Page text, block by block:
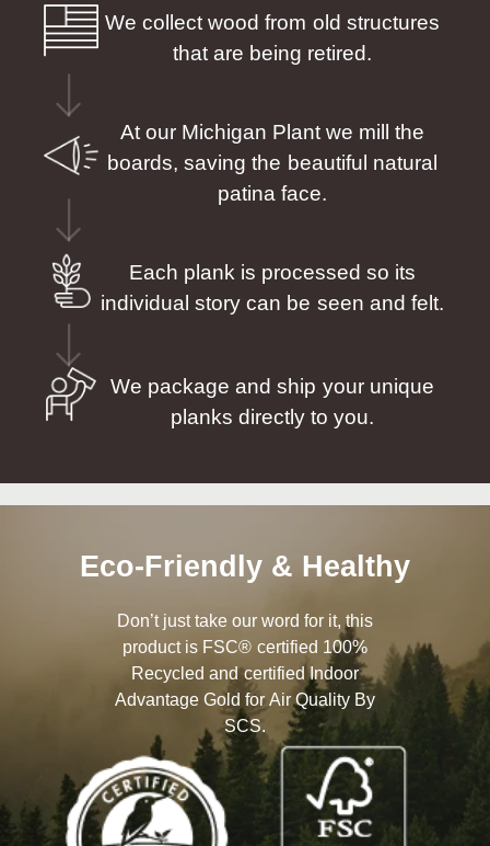
We collect wood from old structures
that are being retired.
At our Michigan Plant we mill the
boards, saving the beautiful natural
patina face.
Each plank is processed so its
individual story can be seen and felt.
We package and ship your unique
planks directly to you.
Eco-Friendly & Healthy
Don’t just take our word for it, this
product is FSC® certified 100%
Recycled and certified Indoor
Advantage Gold for Air Quality By
SCS.